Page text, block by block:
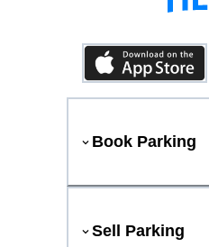
Book Parking
Sell Parking